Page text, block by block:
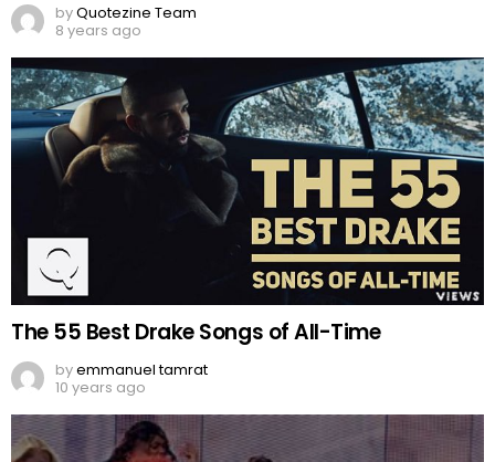
byQuotezine Team
8 years ago
The 55 Best Drake Songs of All-Time
byemmanuel tamrat
10 years ago